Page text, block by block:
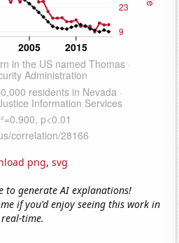
png, svg
to generate AI explanations!
if you'd enjoy seeing this work in
real-time.